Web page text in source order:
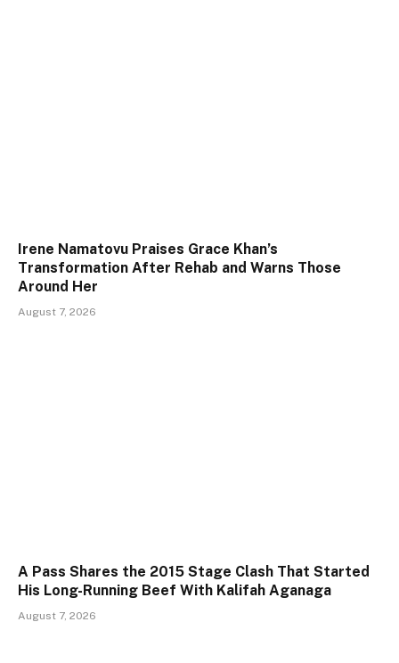
Irene Namatovu Praises Grace Khan’s
Transformation After Rehab and Warns Those
Around Her
August 7, 2026
A Pass Shares the 2015 Stage Clash That Started
His Long-Running Beef With Kalifah Aganaga
August 7, 2026